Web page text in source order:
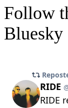
Follow
Bluesky